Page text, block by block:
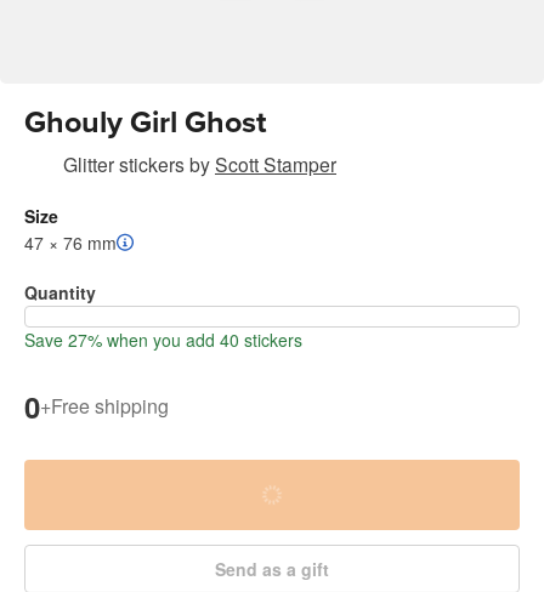
Ghouly Girl Ghost
Glitter stickersbyScott Stamper
Size
47 × 76 mm
Quantity
Save 27% when you add 40 stickers
0+Free shipping
Send as a gift